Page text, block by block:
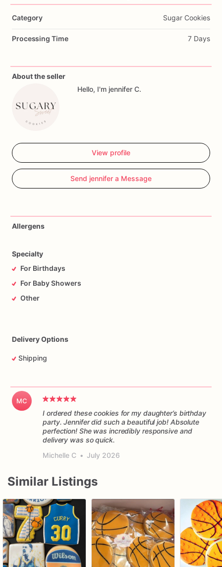
Category Sugar Cookies
Processing Time 7 Days
About the seller
Hello, I'm jennifer C.
View profile
Send jennifer a Message
Allergens
Specialty
For Birthdays
For Baby Showers
Other
Delivery Options
Shipping
MC
I ordered these cookies for my daughter’s birthday
party. Jennifer did such a beautiful job! Absolute
perfection! She was incredibly responsive and
delivery was so quick.
Michelle C • July 2026
Similar Listings